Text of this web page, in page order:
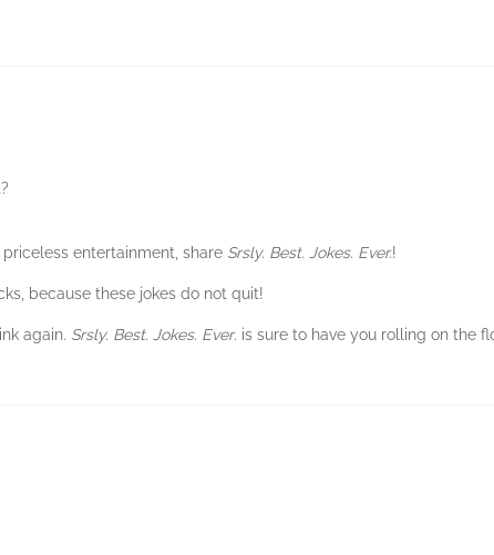
entertainment, share Srsly. Best. Jokes. Ever.!
because these jokes do not quit!
again. Srsly. Best. Jokes. Ever. is sure to have you rolling on the